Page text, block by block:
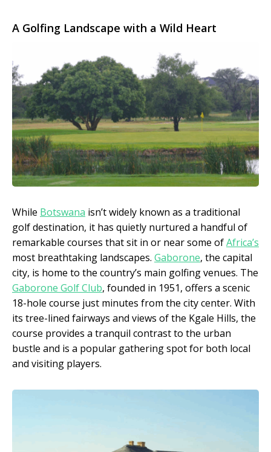
A Golfing Landscape with a Wild Heart
While Botswana isn’t widely known as a traditional
golf destination, it has quietly nurtured a handful of
remarkable courses that sit in or near some ofAfrica’s
most breathtaking landscapes. Gaborone, the capital
city, is home to the country’s main golfing venues. The
Gaborone Golf Club, founded in 1951, offers a scenic
18-hole course just minutes from the city center. With
its tree-lined fairways and views of the Kgale Hills, the
course provides a tranquil contrast to the urban
bustle and is a popular gathering spot for both local
and visiting players.